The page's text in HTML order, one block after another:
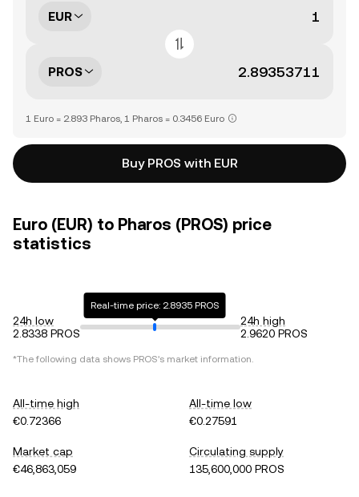
EUR
PROS
1 Euro = 2.893 Pharos, 1 Pharos = 0.3456 Euro
Buy PROS with EUR
Euro (EUR) to Pharos (PROS) price
statistics
24h low
2.8338 PROS
Real-time price: 2.8935 PROS
24h high
2.9620 PROS
*The following data shows PROS's market information.
All-time high
€0.72366
All-time low
€0.27591
Market cap
€46,863,059
Circulating supply
135,600,000 PROS